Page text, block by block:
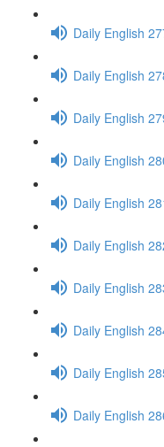
Daily English
Daily English
Daily English
Daily English
Daily English
Daily English
Daily English
Daily English
Daily English
Daily English